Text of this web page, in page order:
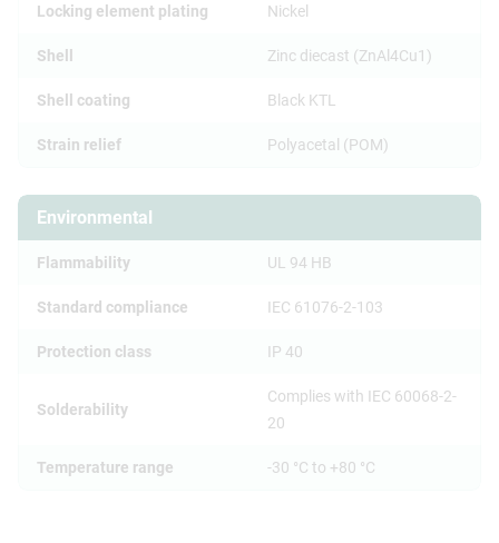
Locking element plating Nickel
Shell Zinc diecast (ZnAl4Cu1)
Shell coating Black KTL
Strain relief Polyacetal (POM)
Environmental
Flammability UL 94 HB
Standard compliance IEC 61076-2-103
Protection class IP 40
Solderability
Complies with IEC 60068-2-
20
Temperature range -30 °C to +80 °C